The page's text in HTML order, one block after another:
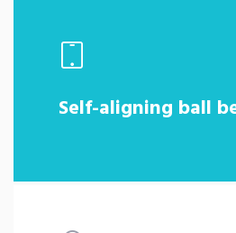
Self-aligning ball